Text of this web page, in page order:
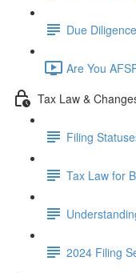
Due
Are You
Tax Law &
Filing
Tax Law for
2024 Filing